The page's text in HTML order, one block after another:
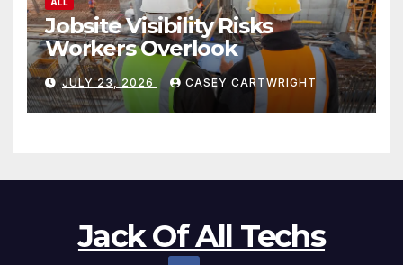
Jobsite Visibility Risks
Workers Overlook
JULY 23, 2026 CASEY CARTWRIGHT
Jack Of All Techs